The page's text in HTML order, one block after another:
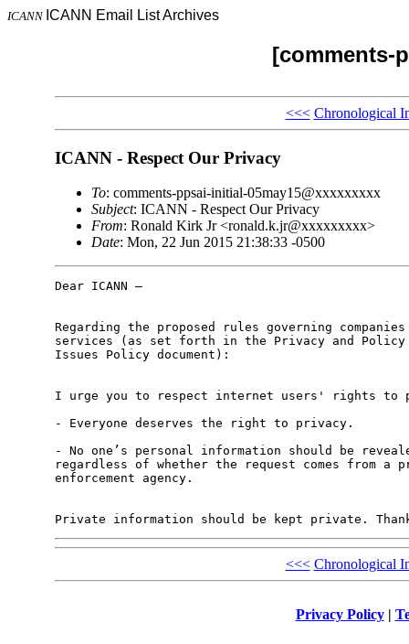
ICANN ICANN Email List Archives
[comments-
<<< Chronological
ICANN - Respect Our Privacy
To: comments-ppsai-initial-05may15@xxxxxxxxx
Subject: ICANN - Respect Our Privacy
From: Ronald Kirk Jr <ronald.k.jr@xxxxxxxxx>
Date: Mon, 22 Jun 2015 21:38:33 -0500
Dear ICANN –
Regarding the proposed rules governing
services (as set forth in the Privacy and Policy
Issues Policy document):
I urge you to respect internet users' rights to
- Everyone deserves the right to privacy.
- No one’s personal information should be
regardless of whether the request comes from
enforcement agency.
<<< Chronological
Privacy Policy|